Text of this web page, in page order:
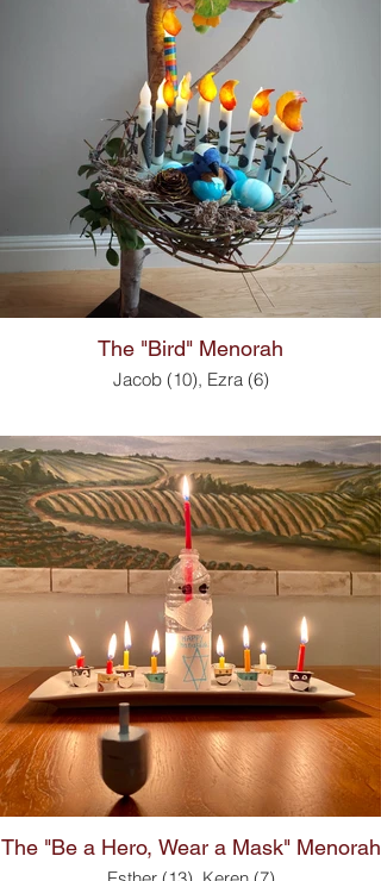
The "Bird" Menorah
Jacob (10), Ezra (6)
The "Be a Hero, Wear a Mask" Menorah